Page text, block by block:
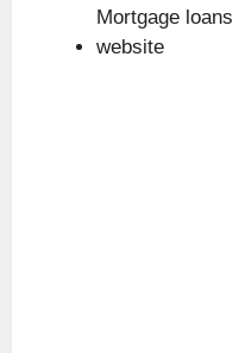
Mortgage loans